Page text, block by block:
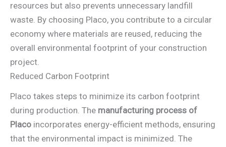
resources but also prevents unnecessary landfill
waste. By choosing Placo, you contribute to a circular
economy where materials are reused, reducing the
overall environmental footprint of your construction
project.
Reduced Carbon Footprint
Placo takes steps to minimize its carbon footprint
during production. The manufacturing process of
Placo incorporates energy-efficient methods, ensuring
that the environmental impact is minimized. The